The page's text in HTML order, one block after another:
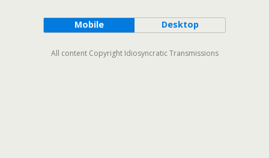
Mobile Desktop
All content Copyright Idiosyncratic Transmissions